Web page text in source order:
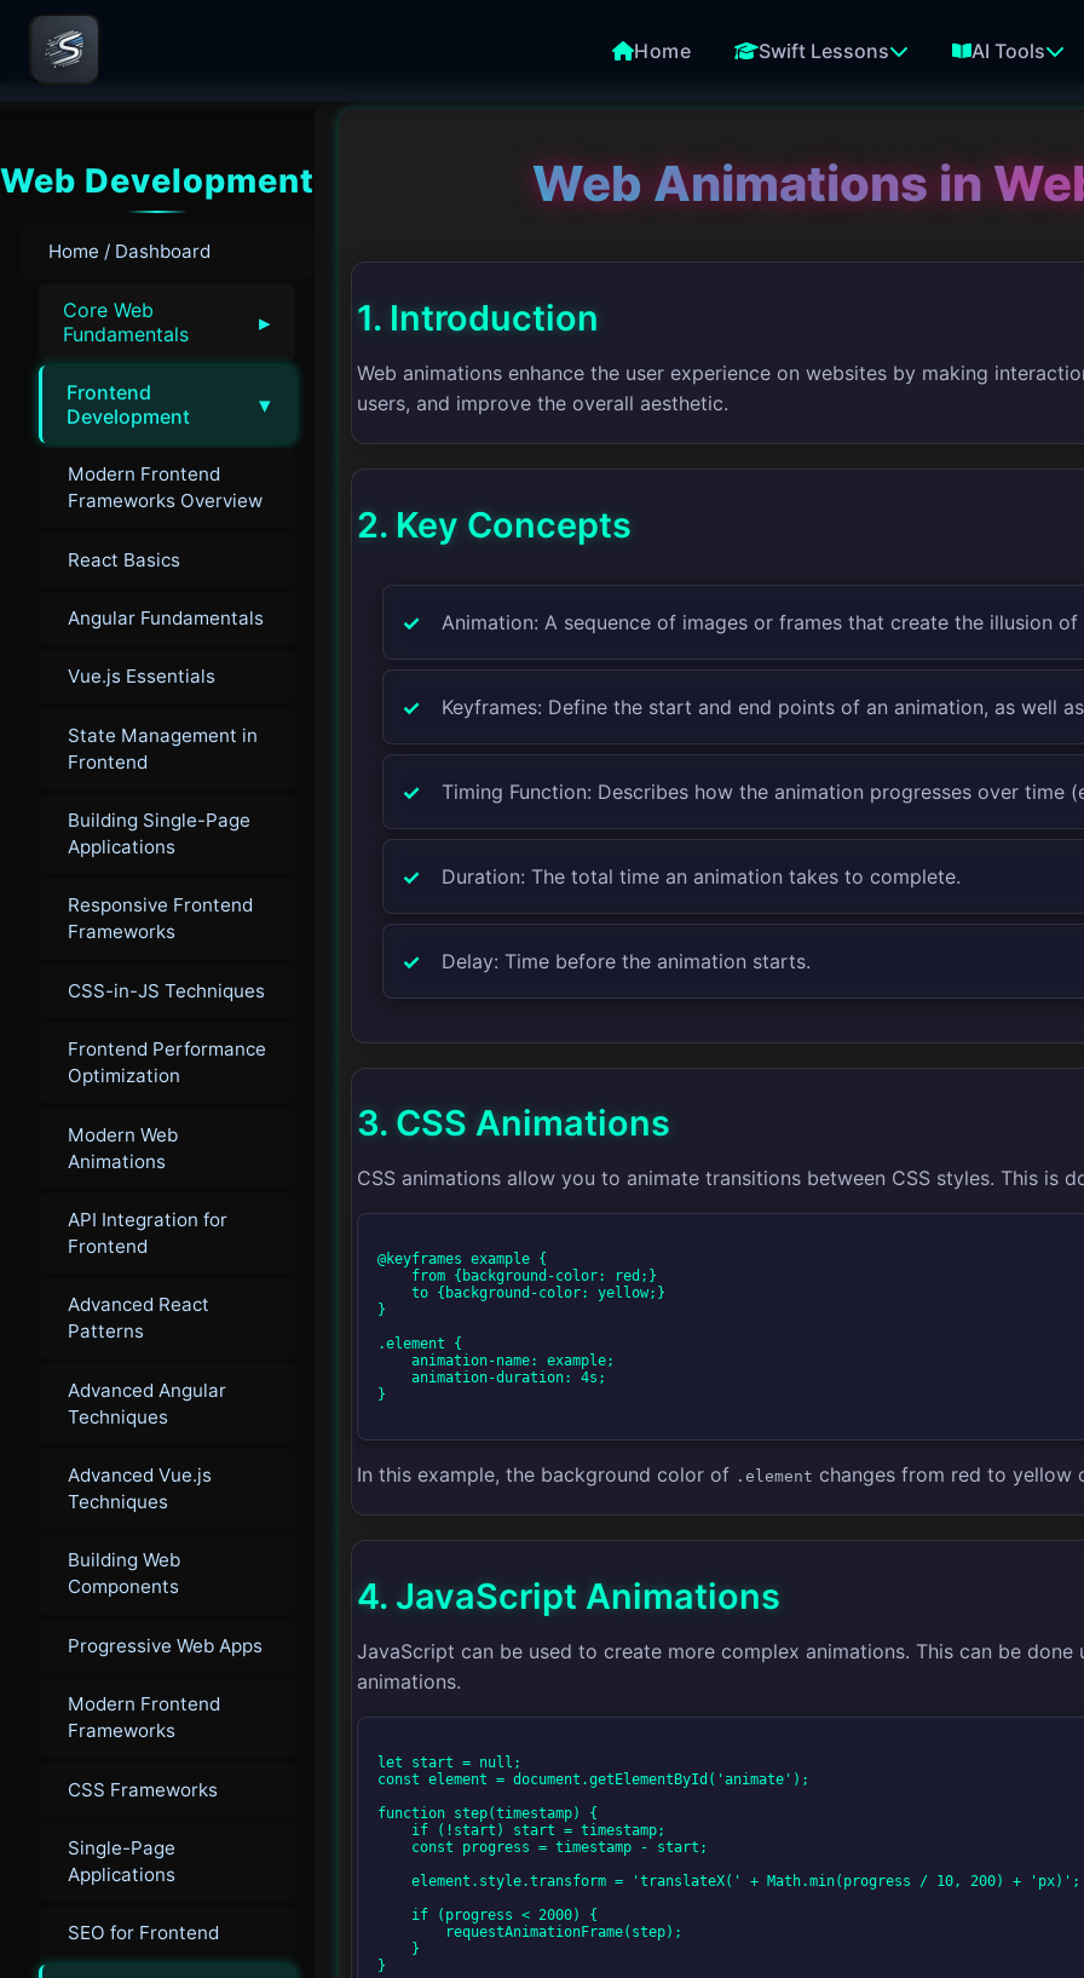
Home Swift Lessons AI Tools
Web Development
Home / Dashboard
Core Web
Fundamentals
▸
Frontend
Development
▾
Modern Frontend
Frameworks Overview
React Basics
Angular Fundamentals
Vue.js Essentials
State Management in
Frontend
Building Single-Page
Applications
Responsive Frontend
Frameworks
CSS-in-JS Techniques
Frontend Performance
Optimization
Modern Web
Animations
API Integration for
Frontend
Advanced React
Patterns
Advanced Angular
Techniques
Advanced Vue.js
Techniques
Building Web
Components
Progressive Web Apps
Modern Frontend
Frameworks
CSS Frameworks
Single-Page
Applications
SEO for Frontend
Web Animations in
1. Introduction
Web animations enhance the user experience on websites by making
users, and improve the overall aesthetic.
2. Key Concepts
Animation: A sequence of images or frames that create the illusion of
Keyframes: Define the start and end points of an animation, as well
Timing Function: Describes how the animation progresses over time
Duration: The total time an animation takes to complete.
Delay: Time before the animation starts.
3. CSS Animations
CSS animations allow you to animate transitions between CSS styles. This is
@keyframes example {
}
.element {
}
In this example, the background color of .element changes from red to yellow
4. JavaScript Animations
JavaScript can be used to create more complex animations. This can be done
animations.
let start = null;
const element = document.getElementById('animate');
function step(timestamp) {
}